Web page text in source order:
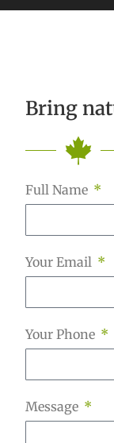
Bring
Full Name
Your Email
Your Phone
Message